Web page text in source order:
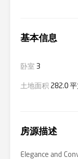
基本信息
卧室 3
土地面积 282.0
房源描述
Elegance and